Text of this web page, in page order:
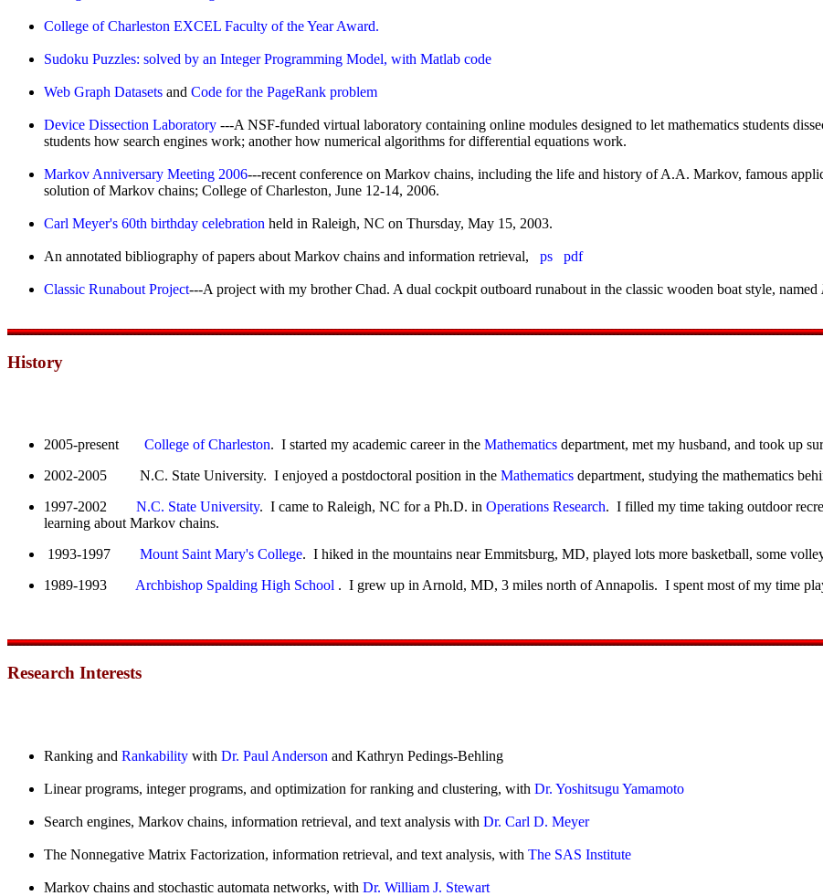
College of Charleston EXCEL Faculty of the Year Award.
Sudoku Puzzles: solved by an Integer Programming Model, with Matlab code
Web Graph Datasets and Code for the PageRank problem
Device Dissection Laboratory ---A NSF-funded virtual laboratory containing online modules designed to let mathematics students
students how search engines work; another how numerical algorithms for differential equations work.
Markov Anniversary Meeting 2006---recent conference on Markov chains, including the life and history of A.A. Markov, famous
solution of Markov chains; College of Charleston, June 12-14, 2006.
Carl Meyer's 60th birthday celebration held in Raleigh, NC on Thursday, May 15, 2003.
An annotated bibliography of papers about Markov chains and information retrieval, ps pdf
Classic Runabout Project---A project with my brother Chad. A dual cockpit outboard runabout in the classic wooden boat style, named
History
2005-present College of Charleston. I started my academic career in the Mathematics department, met my husband, and took up
2002-2005 N.C. State University. I enjoyed a postdoctoral position in the Mathematics department, studying the mathematics
1997-2002 N.C. State University. I came to Raleigh, NC for a Ph.D. in Operations Research. I filled my time taking outdoor
learning about Markov chains.
1993-1997 Mount Saint Mary's College. I hiked in the mountains near Emmitsburg, MD, played lots more basketball, some
1989-1993 Archbishop Spalding High School . I grew up in Arnold, MD, 3 miles north of Annapolis. I spent most of my time
Research Interests
Ranking and Rankability with Dr. Paul Anderson and Kathryn Pedings-Behling
Linear programs, integer programs, and optimization for ranking and clustering, with Dr. Yoshitsugu Yamamoto
Search engines, Markov chains, information retrieval, and text analysis with Dr. Carl D. Meyer
The Nonnegative Matrix Factorization, information retrieval, and text analysis, with The SAS Institute
Markov chains and stochastic automata networks, with Dr. William J. Stewart